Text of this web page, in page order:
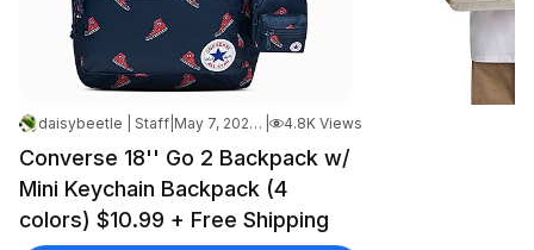
daisybeetle | Staff May 7, 2026 11:01 PM 4.8K Views
Converse 18'' Go 2 Backpack w/
Mini Keychain Backpack (4
colors) $10.99 + Free Shipping